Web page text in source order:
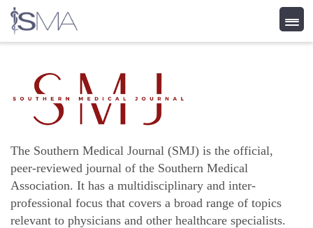
content
The Southern Medical Journal (SMJ) is the official,
peer-reviewed journal of the Southern Medical
Association. It has a multidisciplinary and inter-
professional focus that covers a broad range of topics
relevant to physicians and other healthcare specialists.